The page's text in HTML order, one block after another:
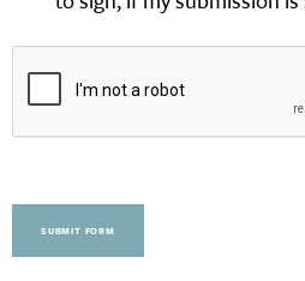
SUBMIT FORM